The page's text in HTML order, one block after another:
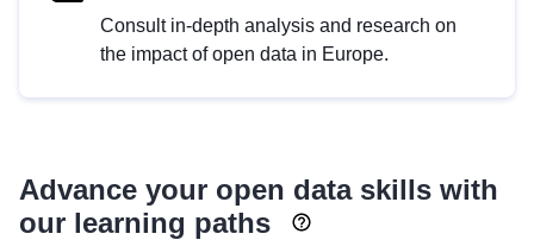
Consult in-depth analysis and research on
the impact of open data in Europe.
Advance your open data skills with
our learning paths